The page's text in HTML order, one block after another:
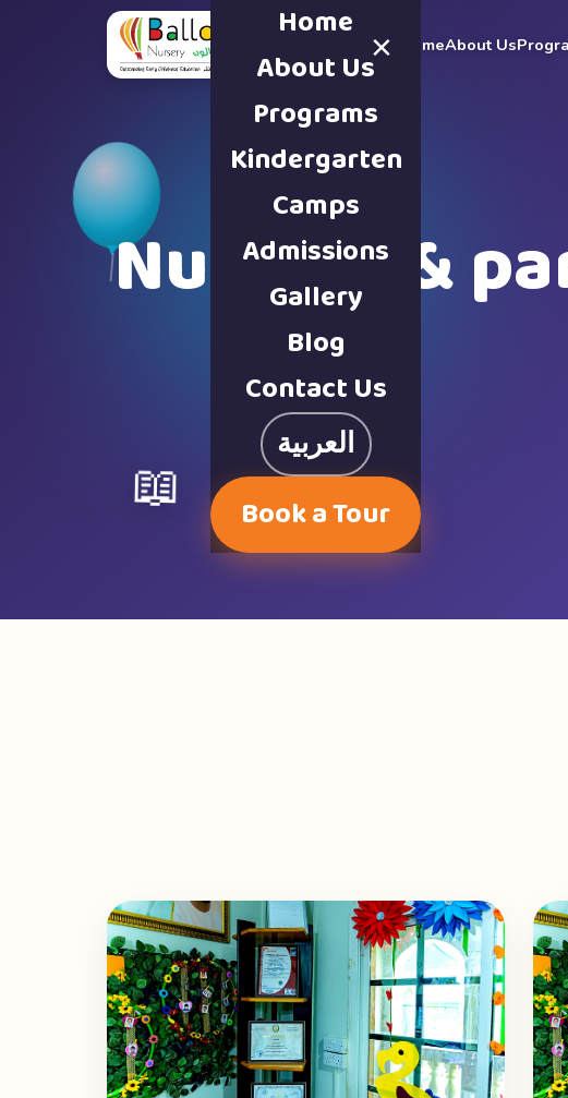
HomeAbout Us
×
Home
About Us
Programs
Kindergarten
Camps
Admissions
Gallery
Blog
Contact Us
العربية
Book a Tour
Nursery &
📖